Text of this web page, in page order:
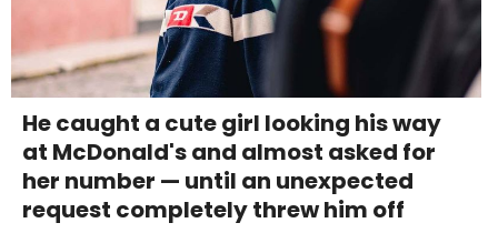
He caught a cute girl looking his way
at McDonald's and almost asked for
her number — until an unexpected
request completely threw him off